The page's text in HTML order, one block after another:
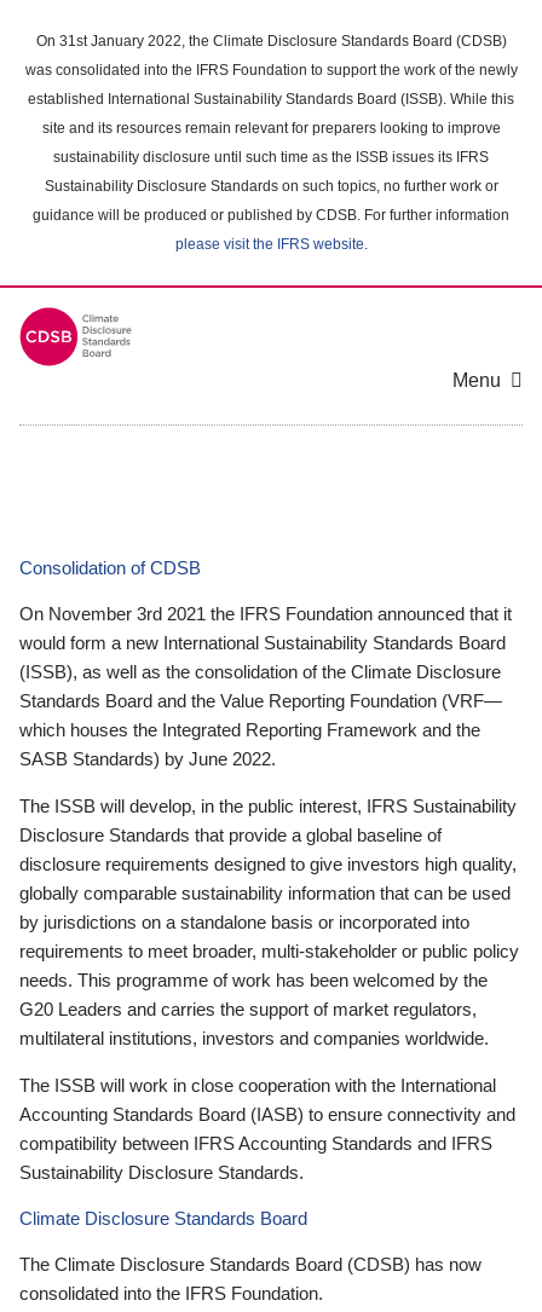
main
content
On 31st January 2022, the Climate Disclosure Standards Board (CDSB)
was consolidated into the IFRS Foundation to support the work of the newly
established International Sustainability Standards Board (ISSB). While this
site and its resources remain relevant for preparers looking to improve
sustainability disclosure until such time as the ISSB issues its IFRS
Sustainability Disclosure Standards on such topics, no further work or
guidance will be produced or published by CDSB. For further information
please visit the IFRS website.
Menu
Consolidation of CDSB
On November 3rd 2021 the IFRS Foundation announced that it
would form a new International Sustainability Standards Board
(ISSB), as well as the consolidation of the Climate Disclosure
Standards Board and the Value Reporting Foundation (VRF—
which houses the Integrated Reporting Framework and the
SASB Standards) by June 2022.
The ISSB will develop, in the public interest, IFRS Sustainability
Disclosure Standards that provide a global baseline of
disclosure requirements designed to give investors high quality,
globally comparable sustainability information that can be used
by jurisdictions on a standalone basis or incorporated into
requirements to meet broader, multi-stakeholder or public policy
needs. This programme of work has been welcomed by the
G20 Leaders and carries the support of market regulators,
multilateral institutions, investors and companies worldwide.
The ISSB will work in close cooperation with the International
Accounting Standards Board (IASB) to ensure connectivity and
compatibility between IFRS Accounting Standards and IFRS
Sustainability Disclosure Standards.
Climate Disclosure Standards Board
The Climate Disclosure Standards Board (CDSB) has now
consolidated into the IFRS Foundation.